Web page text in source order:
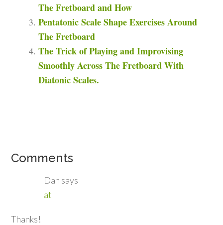
The Fretboard and How
Pentatonic Scale Shape Exercises Around
The Fretboard
The Trick of Playing and Improvising
Smoothly Across The Fretboard With
Diatonic Scales.
Comments
Dan says
at
Thanks!